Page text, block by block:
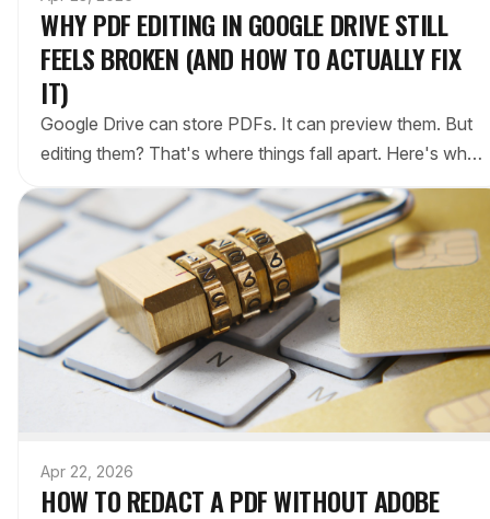
WHY PDF EDITING IN GOOGLE DRIVE STILL
FEELS BROKEN (AND HOW TO ACTUALLY FIX
IT)
Google Drive can store PDFs. It can preview them. But
editing them? That's where things fall apart. Here's why
Apr 22, 2026
HOW TO REDACT A PDF WITHOUT ADOBE